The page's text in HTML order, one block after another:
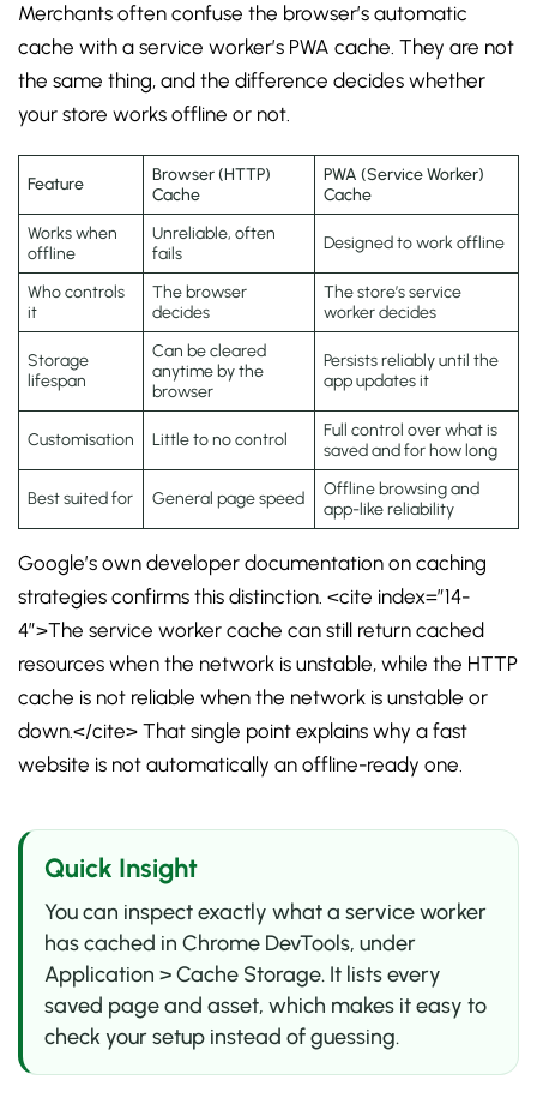
Merchants often confuse the browser’s automatic
cache with a service worker’s PWA cache. They are not
the same thing, and the difference decides whether
your store works offline or not.
Feature
Browser (HTTP)
Cache
PWA (Service Worker)
Cache
Works when
offline
Unreliable, often
fails
Designed to work offline
Who controls
it
The browser
decides
The store’s service
worker decides
Storage
lifespan
Can be cleared
anytime by the
browser
Persists reliably until the
app updates it
Customisation Little to no control
Full control over what is
saved and for how long
Best suited for General page speed
Offline browsing and
app-like reliability
Google’s own developer documentation on caching
strategies confirms this distinction. <cite index=”14-
4″>The service worker cache can still return cached
resources when the network is unstable, while the HTTP
cache is not reliable when the network is unstable or
down.</cite> That single point explains why a fast
website is not automatically an offline-ready one.
Quick Insight
You can inspect exactly what a service worker
has cached in Chrome DevTools, under
Application > Cache Storage. It lists every
saved page and asset, which makes it easy to
check your setup instead of guessing.